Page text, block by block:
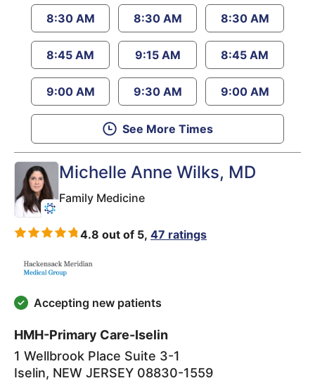
8:30 AM
8:45 AM
9:00 AM
8:30 AM
9:15 AM
9:30 AM
8:30 AM
8:45 AM
9:00 AM
See More Times
Michelle Anne Wilks, MD
Family Medicine
4.8 out of 5, 47 ratings
Accepting new patients
HMH-Primary Care-Iselin
1 Wellbrook Place Suite 3-1
Iselin, NEW JERSEY 08830-1559